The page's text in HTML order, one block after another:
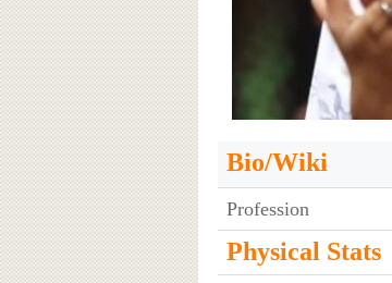
Bio/Wiki
Profession
Physical Stats